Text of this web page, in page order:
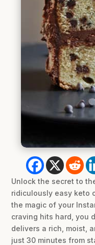
Unlock the secret to
ridiculously easy keto
the magic of your
craving hits hard, you
delivers a rich, moist,
just 30 minutes from